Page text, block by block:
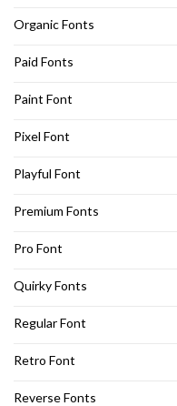
Organic Fonts
Paid Fonts
Paint Font
Pixel Font
Playful Font
Premium Fonts
Pro Font
Quirky Fonts
Regular Font
Retro Font
Reverse Fonts